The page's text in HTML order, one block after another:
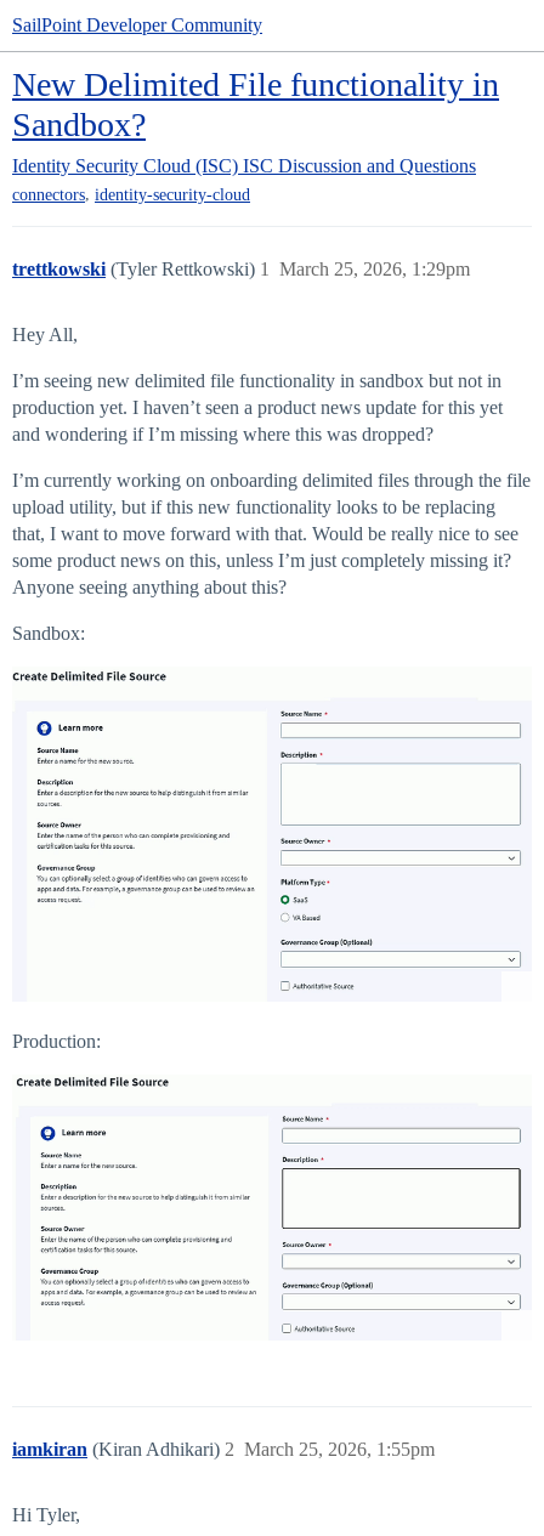
SailPoint Developer Community
New Delimited File functionality in
Sandbox?
Identity Security Cloud (ISC) ISC Discussion and Questions
connectors, identity-security-cloud
trettkowski (Tyler Rettkowski) March 25, 2026, 1:29pm
1
Hey All,
I’m seeing new delimited file functionality in sandbox but not in
production yet. I haven’t seen a product news update for this yet
and wondering if I’m missing where this was dropped?
I’m currently working on onboarding delimited files through the file
upload utility, but if this new functionality looks to be replacing
that, I want to move forward with that. Would be really nice to see
some product news on this, unless I’m just completely missing it?
Anyone seeing anything about this?
Sandbox:
Production:
iamkiran (Kiran Adhikari) March 25, 2026, 1:55pm
2
Hi Tyler,